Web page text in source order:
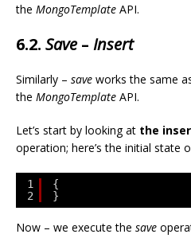
the MongoTemplate API.
6.2. Save– Insert
Similarly – save works the same
the MongoTemplate API.
Let’s start by looking at the
operation; here’s the initial state
1
2
{
}
Now – we execute the save